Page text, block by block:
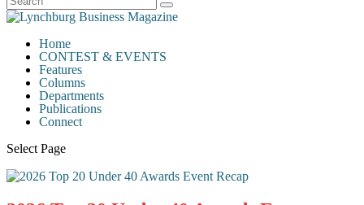
Home
CONTEST & EVENTS
Features
Columns
Departments
Publications
Connect
Select Page